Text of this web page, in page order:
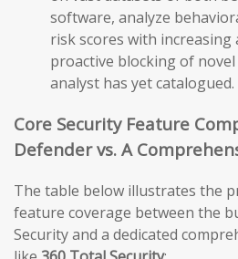
software, analyze
risk scores with
proactive blocking of
analyst has yet catalogued.
Core Security Feature
Defender vs. A
The table below illustrates the
feature coverage between the
Security and a dedicated